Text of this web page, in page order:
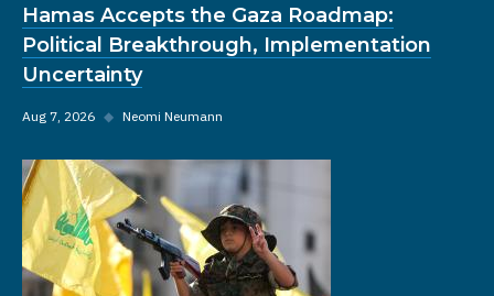
Hamas Accepts the Gaza Roadmap:
Political Breakthrough, Implementation
Uncertainty
Aug 7, 2026 ◆ Neomi Neumann